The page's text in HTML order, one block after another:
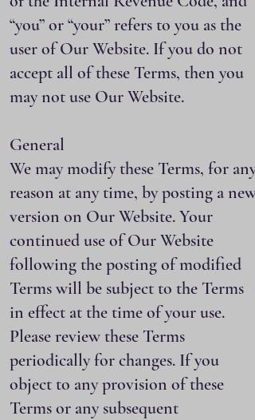
“you” or “your” refers to you as the
user of Our Website. If you do not
accept all of these Terms, then you
may not use Our Website.
General
We may modify these Terms, for any
reason at any time, by posting a new
version on Our Website. Your
continued use of Our Website
following the posting of modified
Terms will be subject to the Terms
in effect at the time of your use.
Please review these Terms
periodically for changes. If you
object to any provision of these
Terms or any subsequent